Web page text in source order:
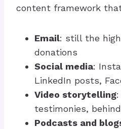
content framework
Email: still the
donations
Social media:
LinkedIn posts,
Video storytelling
testimonies,
Podcasts and